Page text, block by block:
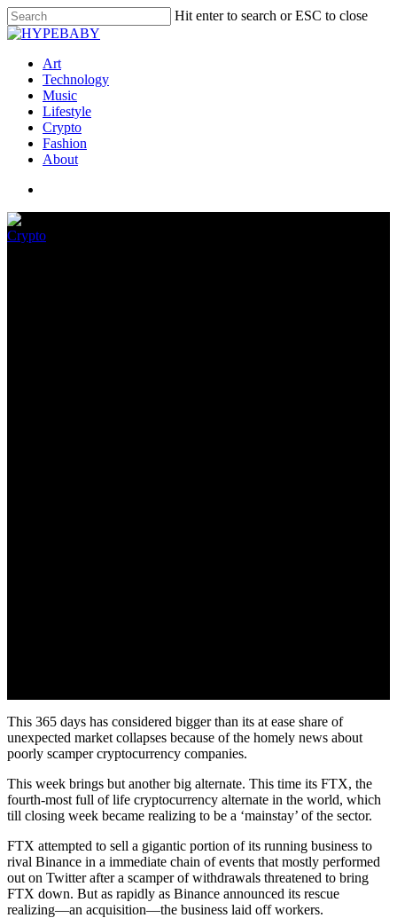
Hit enter to search or ESC to close
Art
Technology
Music
Lifestyle
Crypto
Fashion
About
Crypto
This 365 days has considered bigger than its at ease share of
unexpected market collapses because of the homely news about
poorly scamper cryptocurrency companies.
This week brings but another big alternate. This time its FTX, the
fourth-most full of life cryptocurrency alternate in the world, which
till closing week became realizing to be a ‘mainstay’ of the sector.
FTX attempted to sell a gigantic portion of its running business to
rival Binance in a immediate chain of events that mostly performed
out on Twitter after a scamper of withdrawals threatened to bring
FTX down. But as rapidly as Binance announced its rescue
realizing—an acquisition—the business laid off workers.